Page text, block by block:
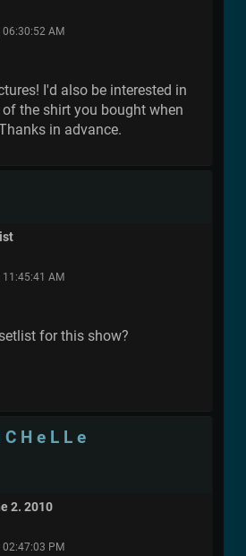
06:30:52 AM
I'd also be interested in
the shirt you bought when
in advance.
11:45:41 AM
for this show?
H e L L e
2. 2010
02:47:03 PM